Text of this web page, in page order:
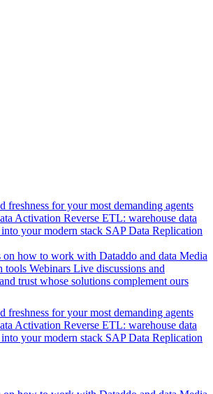
freshness for your most demanding agents
Activation Reverse ETL: warehouse data
your modern stack SAP Data Replication
on how to work with Dataddo and data Media
tools Webinars Live discussions and
trust whose solutions complement ours
freshness for your most demanding agents
Activation Reverse ETL: warehouse data
your modern stack SAP Data Replication